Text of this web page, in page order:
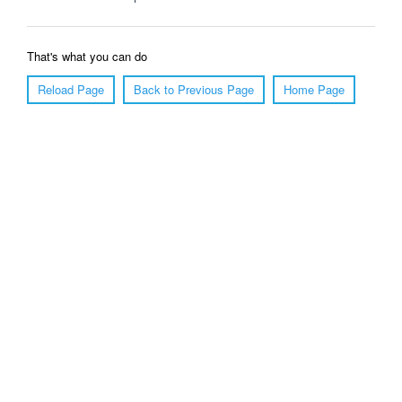
That's what you can do
Reload Page
Back to Previous Page Home Page